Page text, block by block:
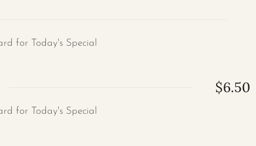
for Today's Special
$6.50
for Today's Special